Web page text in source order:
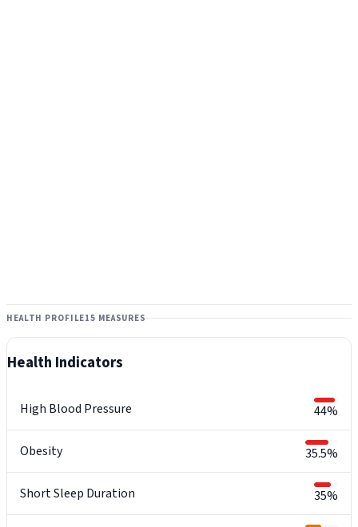
HEALTH PROFILE15 MEASURES
Health Indicators
High Blood Pressure 44%
Obesity 35.5%
Short Sleep Duration 35%